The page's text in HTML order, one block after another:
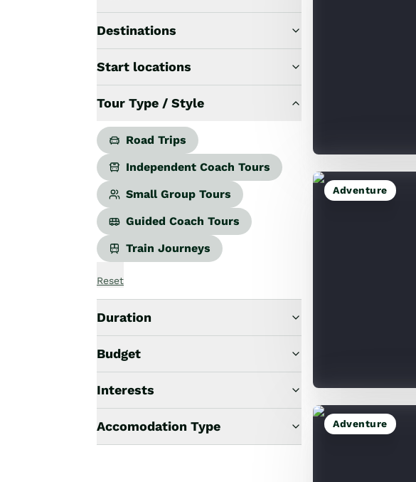
Independent Coach Tours
Small Group Tours
Hobbiton & Lord of the Rings
Scenic Cruises & Fiords
Beaches & Islands
Hiking & Great Walks
Biking & Great Rides
Destinations
Start locations
Tour Type / Style
Road Trips
Independent Coach Tours
Small Group Tours
Guided Coach Tours
Train Journeys
Reset
Duration
Budget
Interests
Accomodation Type
Adventure
Adventure